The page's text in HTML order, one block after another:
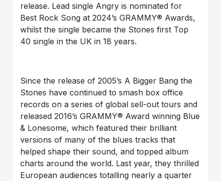
release. Lead single Angry is nominated for
Best Rock Song at 2024’s GRAMMY® Awards,
whilst the single became the Stones first Top
40 single in the UK in 18 years.
Since the release of 2005’s A Bigger Bang the
Stones have continued to smash box office
records on a series of global sell-out tours and
released 2016’s GRAMMY® Award winning Blue
& Lonesome, which featured their brilliant
versions of many of the blues tracks that
helped shape their sound, and topped album
charts around the world. Last year, they thrilled
European audiences totalling nearly a quarter